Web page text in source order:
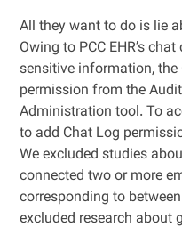
All they want to do is lie
Owing to PCC EHR’s
sensitive information,
permission from the Audit
Administration tool. To
to add Chat Log
We excluded studies
connected two or more
corresponding to
excluded research about